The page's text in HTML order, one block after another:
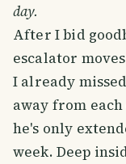
day.
After I bid
escalator
I already
away from
he's only
week. Deep